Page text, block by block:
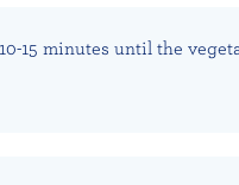
15 minutes until the